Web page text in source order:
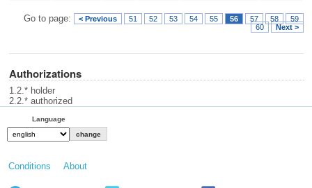
Go to page: < Previous 51 52 53 54 55 56 57 58
59
60
Next >
Authorizations
1.2.* holder
2.2.* authorized
Language
Conditions About